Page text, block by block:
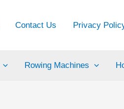
Contact Us Privacy
Rowing Machines